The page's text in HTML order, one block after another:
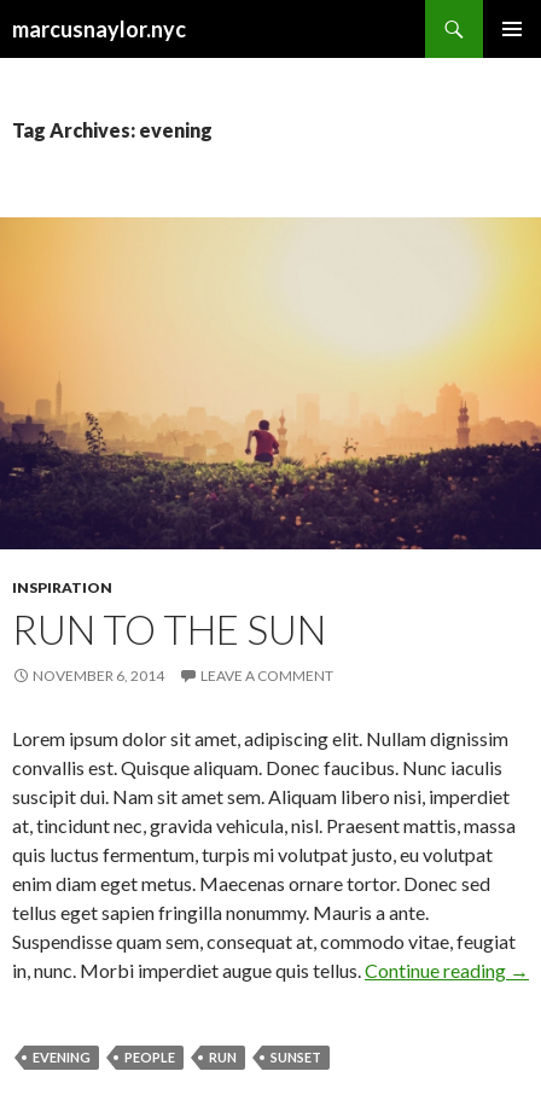
marcusnaylor.nyc
Tag Archives: evening
INSPIRATION
RUN TO THE SUN
NOVEMBER 6, 2014 LEAVE A COMMENT
Lorem ipsum dolor sit amet, adipiscing elit. Nullam dignissim
convallis est. Quisque aliquam. Donec faucibus. Nunc iaculis
suscipit dui. Nam sit amet sem. Aliquam libero nisi, imperdiet
at, tincidunt nec, gravida vehicula, nisl. Praesent mattis, massa
quis luctus fermentum, turpis mi volutpat justo, eu volutpat
enim diam eget metus. Maecenas ornare tortor. Donec sed
tellus eget sapien fringilla nonummy. Mauris a ante.
Suspendisse quam sem, consequat at, commodo vitae, feugiat
in, nunc. Morbi imperdiet augue quis tellus. Continue reading →
EVENING PEOPLE RUN SUNSET